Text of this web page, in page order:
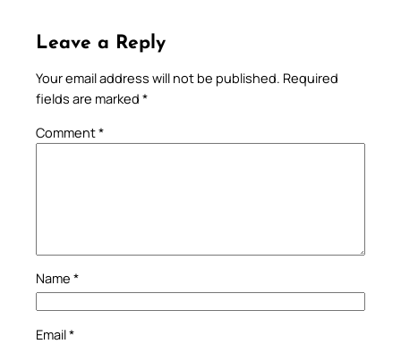
Leave a Reply
Your email address will not be published. Required
fields are marked *
Comment*
Name *
Email*